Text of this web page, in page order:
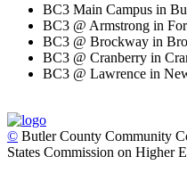
BC3 Main Campus in
BC3 @ Armstrong in
BC3 @ Brockway in
BC3 @ Cranberry in
BC3 @ Lawrence in
© Butler County Community
States Commission on Higher